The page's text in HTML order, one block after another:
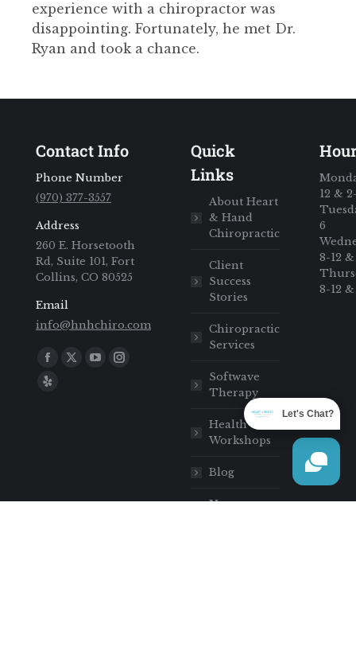
experience with a chiropractor was
disappointing. Fortunately, he met Dr.
Ryan and took a chance.
Contact Info
Phone Number
(970) 377-3557
Address
260 E. Horsetooth
Rd, Suite 101, Fort
Collins, CO 80525
Email
info@hnhchiro.com
Find us on:
Quick
Links
About Heart
& Hand
Chiropractic
Client
Success
Stories
Chiropractic
Services
Softwave
Therapy
Health
Workshops
Blog
New
12 &
6
8-12
8-12
Let's Chat?